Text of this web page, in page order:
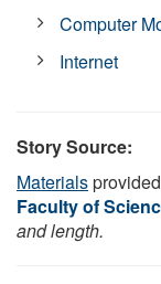
Computer
Internet
Story Source:
Materials
Faculty of
and length.